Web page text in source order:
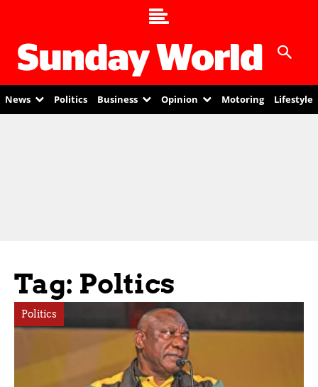
News Politics Business Opinion Motoring Lifestyle
Tag: Poltics
Politics